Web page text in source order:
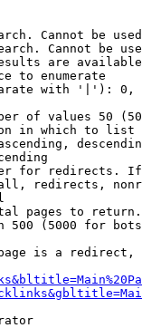
Cannot be
Cannot be
are
to enumerate
with '|'):
of values 50
in which to list
for redirects.
redirects,
pages to
500 (5000 for
is a